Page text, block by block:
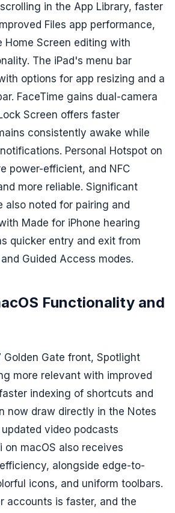
in the App Library, faster
Files app performance,
Home Screen editing with
The iPad's menu bar
options for app resizing and a
FaceTime gains dual-camera
Screen offers faster
consistently awake while
Personal Hotspot on
power-efficient, and NFC
more reliable. Significant
also noted for pairing and
Made for iPhone hearing
quicker entry and exit from
Guided Access modes.
Functionality and
Golden Gate front, Spotlight
more relevant with improved
indexing of shortcuts and
now draw directly in the Notes
video podcasts
on macOS also receives
alongside edge-to-
icons, and uniform toolbars.
accounts is faster, and the